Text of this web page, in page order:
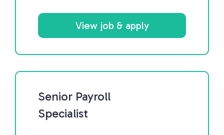
View job & apply
Senior Payroll
Specialist